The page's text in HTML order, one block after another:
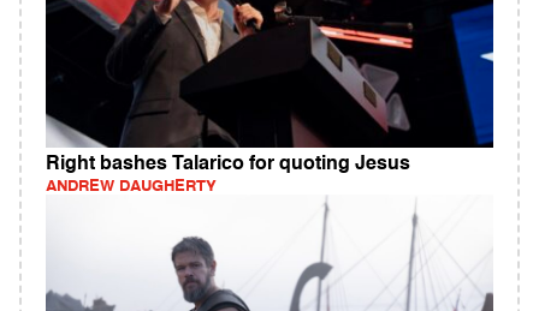
Right bashes Talarico for quoting Jesus
ANDREW DAUGHERTY